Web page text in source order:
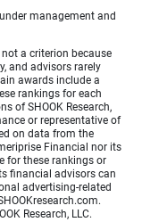
management and
a criterion because
and advisors rarely
awards include a
rankings for each
of SHOOK Research,
or representative of
on data from the
Financial nor its
for these rankings or
financial advisors can
advertising-related
Research, LLC.